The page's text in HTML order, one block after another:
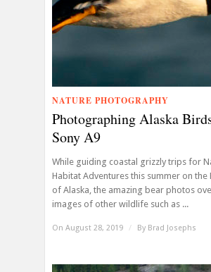
NATURE PHOTOGRAPHY
Photographing Alaska
Sony A9
While guiding coastal grizzly trips for
Habitat Adventures this summer on the
of Alaska, the amazing bear photos
images of other wildlife such as ...
On August 28, 2019 / By Brad Josephs